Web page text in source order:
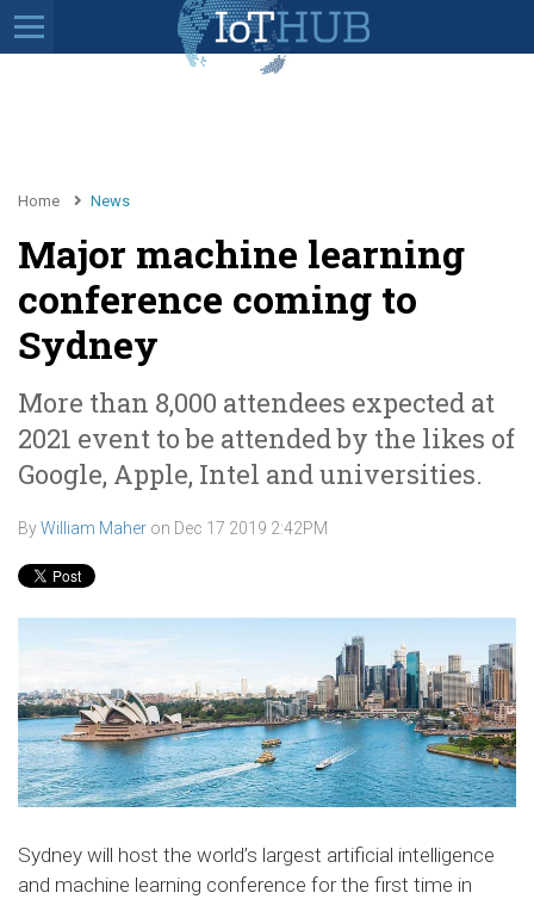
Home News
Major machine learning
conference coming to
Sydney
More than 8,000 attendees expected at
2021 event to be attended by the likes of
Google, Apple, Intel and universities.
ByWilliam Maher on Dec 17 2019 2:42PM
Sydney will host the world’s largest artificial intelligence
and machine learning conference for the first time in